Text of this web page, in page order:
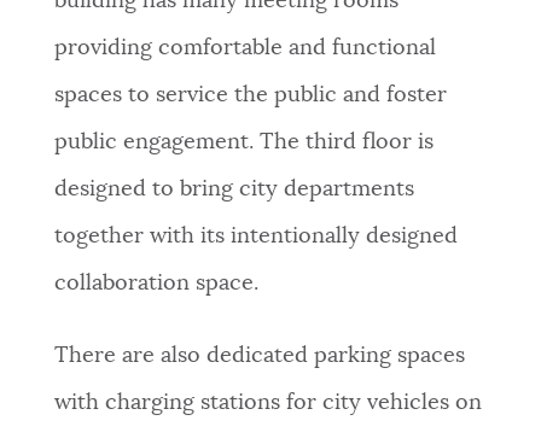
providing comfortable and functional
spaces to service the public and foster
public engagement. The third floor is
designed to bring city departments
together with its intentionally designed
collaboration space.
There are also dedicated parking spaces
with charging stations for city vehicles on